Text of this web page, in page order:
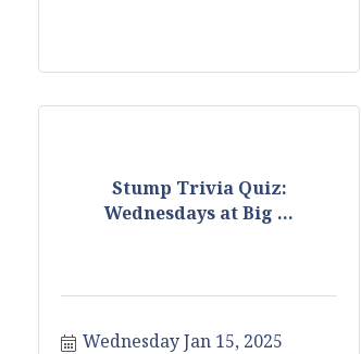
Stump Trivia Quiz:
Wednesdays at Big ...
Wednesday Jan 15, 2025